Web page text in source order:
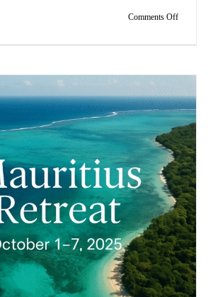
Comments Offon
RETREAT
–
JUNE
2026